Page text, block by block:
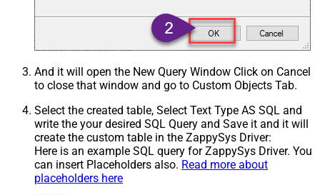
And it will open the New Query Window Click on Cancel
to close that window and go to Custom Objects Tab.
Select the created table, Select Text Type AS SQL and
write the your desired SQL Query and Save it and it will
create the custom table in the ZappySys Driver:
Here is an example SQL query for ZappySys Driver. You
can insert Placeholders also. Read more about
placeholders here